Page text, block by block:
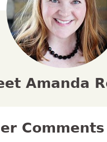
Amanda
Comments